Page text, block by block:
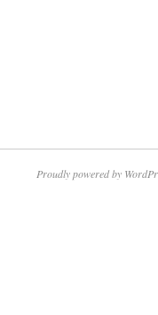
Proudly powered by